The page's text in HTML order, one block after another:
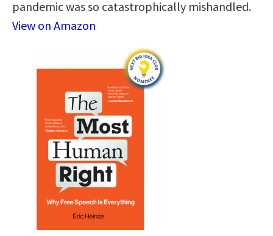
pandemic was so catastrophically mishandled.
View on Amazon